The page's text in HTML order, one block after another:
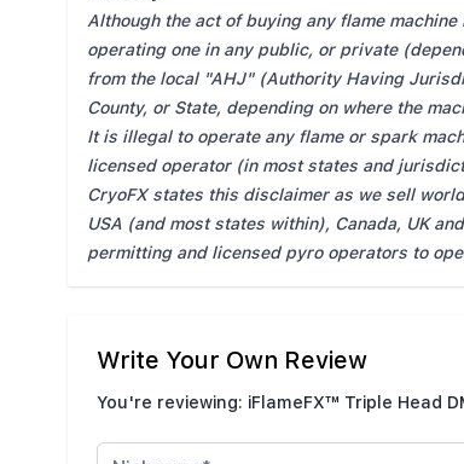
Although the act of buying any flame
operating one in any public, or private
from the local "AHJ" (Authority Having
County, or State, depending on where the
It is illegal to operate any flame or spark
licensed operator (in most states and
CryoFX states this disclaimer as we sell
USA (and most states within), Canada, UK
permitting and licensed pyro operators to
Write Your Own Review
You're reviewing: iFlameFX™ Triple Head
Nickname